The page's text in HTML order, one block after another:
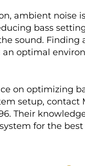
ambient noise
bass
sound. Finding
an optimal
on optimizing
setup, contact
Their
for the best